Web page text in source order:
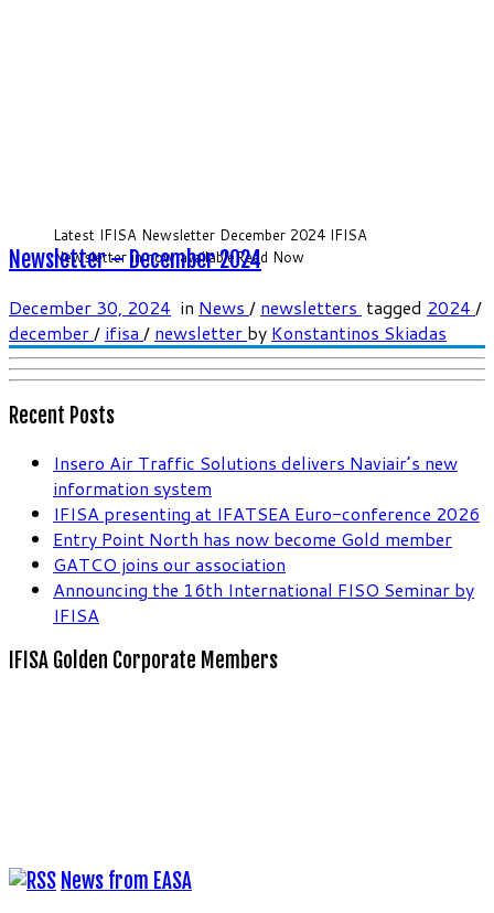
Latest IFISA Newsletter December 2024 IFISA
Newsletter in now availableRead Now
Newsletter – December 2024
December 30, 2024 in News / newsletters tagged 2024 /
december/ ifisa / newsletter by Konstantinos Skiadas
Recent Posts
Insero Air Traffic Solutions delivers Naviair’s new
information system
IFISA presenting at IFATSEA Euro-conference 2026
Entry Point North has now become Gold member
GATCO joins our association
Announcing the 16th International FISO Seminar by
IFISA
IFISA Golden Corporate Members
News from EASA